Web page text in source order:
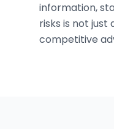
information,
risks is not
competitive